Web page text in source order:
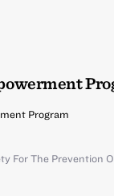
Program
For The Prevention